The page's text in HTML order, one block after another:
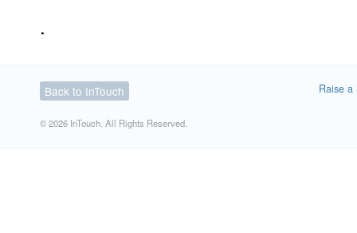
.
Back to InTouch
© 2026 InTouch. All Rights Reserved.
Raise a